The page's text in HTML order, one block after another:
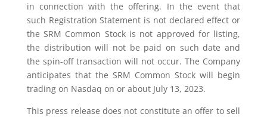
in connection with the offering. In the event that
such Registration Statement is not declared effect or
the SRM Common Stock is not approved for listing,
the distribution will not be paid on such date and
the spin-off transaction will not occur. The Company
anticipates that the SRM Common Stock will begin
trading on Nasdaq on or about July 13, 2023.
This press release does not constitute an offer to sell